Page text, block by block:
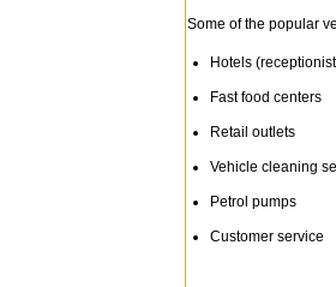
Some of the popular
Hotels
Fast food centers
Retail outlets
Vehicle cleaning
Petrol pumps
Customer service